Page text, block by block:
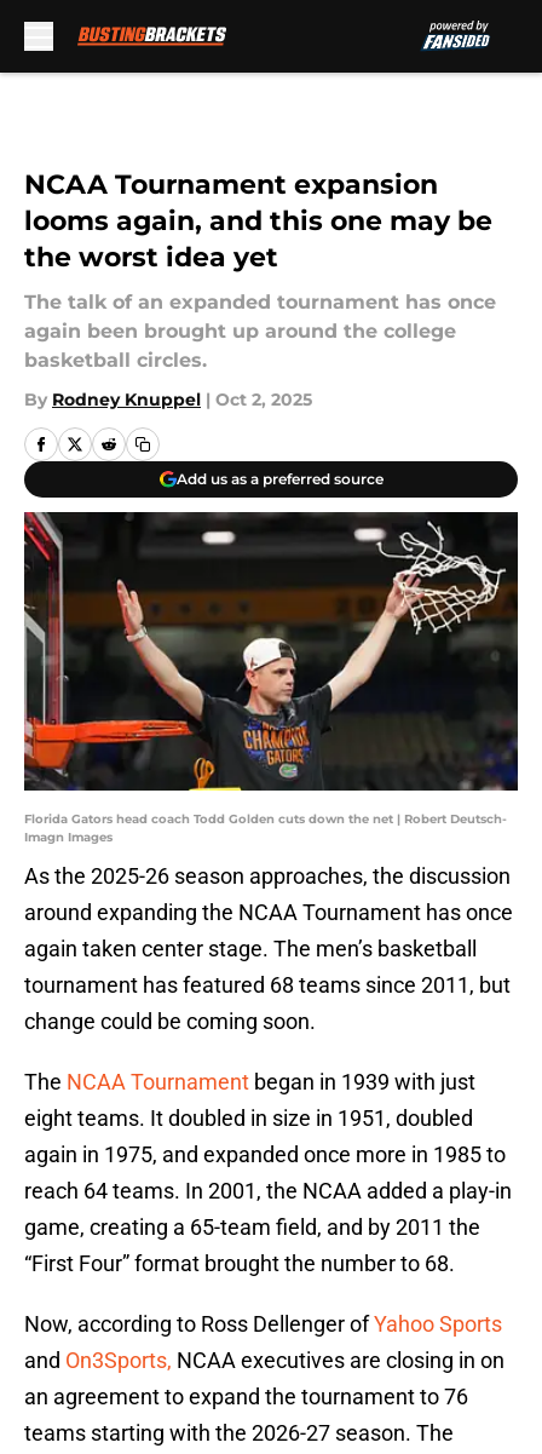
NCAA Tournament expansion
looms again, and this one may be
the worst idea yet
The talk of an expanded tournament has once
again been brought up around the college
basketball circles.
By Rodney Knuppel | Oct 2, 2025
Add us as a preferred source
Florida Gators head coach Todd Golden cuts down the net | Robert Deutsch-
Imagn Images
As the 2025-26 season approaches, the discussion
around expanding the NCAA Tournament has once
again taken center stage. The men’s basketball
tournament has featured 68 teams since 2011, but
change could be coming soon.
The NCAA Tournament began in 1939 with just
eight teams. It doubled in size in 1951, doubled
again in 1975, and expanded once more in 1985 to
reach 64 teams. In 2001, the NCAA added a play-in
game, creating a 65-team field, and by 2011 the
“First Four” format brought the number to 68.
Now, according to Ross Dellenger ofYahoo Sports
and On3Sports, NCAA executives are closing in on
an agreement to expand the tournament to 76
teams starting with the 2026-27 season. The